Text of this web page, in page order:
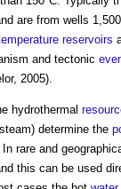
are from wells
reservoirs
and tectonic
2005).
hydrothermal
determine the
. In rare and
this can be used